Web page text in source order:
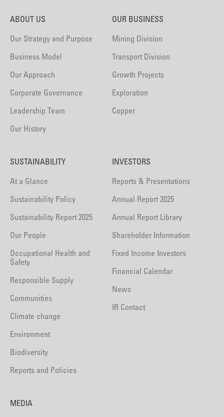
ABOUT US
Our Strategy and Purpose
Business Model
Our Approach
Corporate Governance
Leadership Team
Our History
OUR BUSINESS
Mining Division
Transport Division
Growth Projects
Exploration
Copper
SUSTAINABILITY
At a Glance
Sustainability Policy
Sustainability Report 2025
Our People
Occupational Health and
Safety
Responsible Supply
Communities
Climate change
Environment
Biodiversity
Reports and Policies
INVESTORS
Reports & Presentations
Annual Report 2025
Annual Report Library
Shareholder Information
Fixed Income Investors
Financial Calendar
News
IR Contact
MEDIA